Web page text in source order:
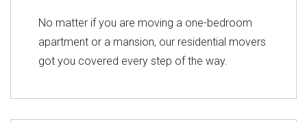
No matter if you are moving a one-bedroom
apartment or a mansion, our residential movers
got you covered every step of the way.